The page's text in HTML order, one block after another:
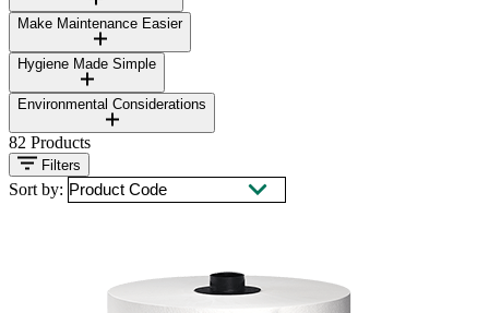
Make Maintenance Easier
Hygiene Made Simple
Environmental Considerations
82 Products
Filters
Sort by: